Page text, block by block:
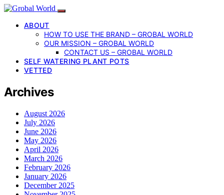
ABOUT
HOW TO USE THE BRAND – GROBAL WORLD
OUR MISSION – GROBAL WORLD
CONTACT US – GROBAL WORLD
SELF WATERING PLANT POTS
VETTED
Archives
August 2026
July 2026
June 2026
May 2026
April 2026
March 2026
February 2026
January 2026
December 2025